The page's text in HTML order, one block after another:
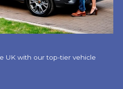
UK with our top-tier vehicle